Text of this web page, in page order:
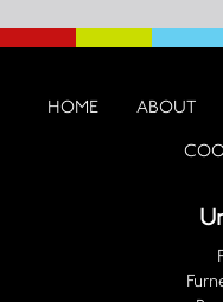
HOME ABOUT